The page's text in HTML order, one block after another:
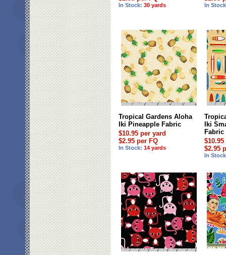
In Stock: 30 yards In
Tropical Gardens Aloha
Iki Pineapple Fabric
$10.95 per yard
$2.95 per FQ
In Stock: 14 yards
Iki
Fabric
$2.95
In